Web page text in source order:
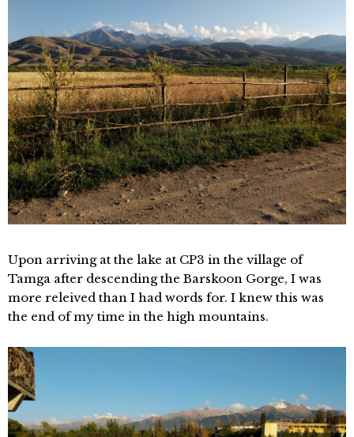
Upon arriving at the lake at CP3 in the village of
Tamga after descending the Barskoon Gorge, I was
more releived than I had words for. I knew this was
the end of my time in the high mountains.